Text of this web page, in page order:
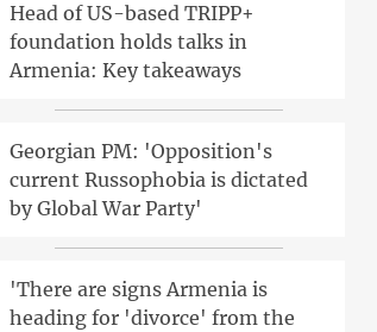
Head of US-based TRIPP+
foundation holds talks in
Armenia: Key takeaways
Georgian PM: 'Opposition's
current Russophobia is dictated
by Global War Party'
'There are signs Armenia is
heading for 'divorce' from the